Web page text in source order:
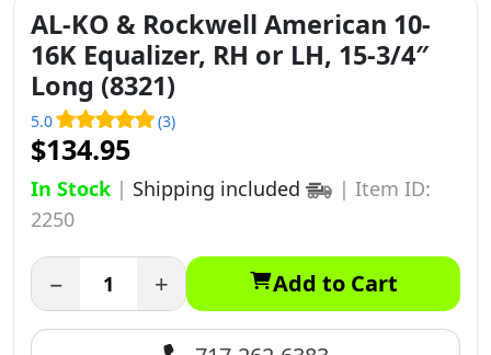
AL-KO & Rockwell American 10-
16K Equalizer, RH or LH, 15-3/4″
Long (8321)
5.0 (3)
$134.95
In Stock | Shipping included | Item ID:
2250
− + Add to Cart